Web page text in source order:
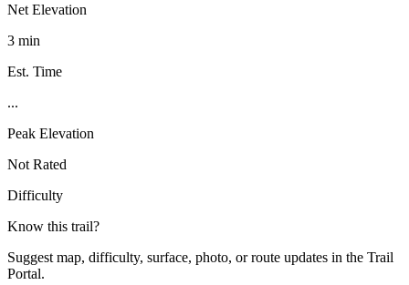
Net Elevation
3 min
Est. Time
...
Peak Elevation
Not Rated
Difficulty
Know this trail?
Suggest map, difficulty, surface, photo, or route updates in the Trail
Portal.